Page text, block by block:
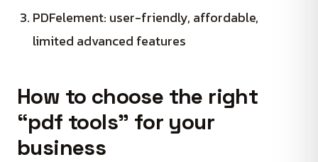
PDFelement: user-friendly, affordable,
limited advanced features
How to choose the right
“pdf tools” for your
business